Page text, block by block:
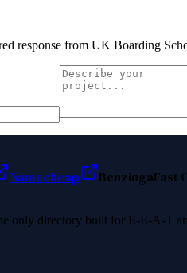
response from UK Boarding
Namecheap BenzingaFast
only directory built for E-E-A-T